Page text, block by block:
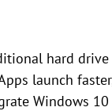
hard drive
launch
Windows